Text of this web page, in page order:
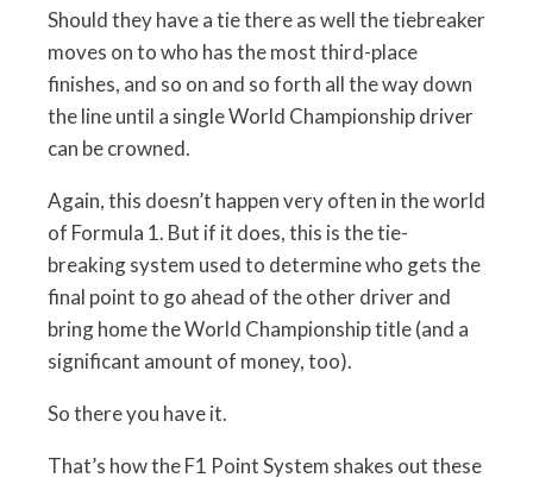
Should they have a tie there as well the tiebreaker
moves on to who has the most third-place
finishes, and so on and so forth all the way down
the line until a single World Championship driver
can be crowned.
Again, this doesn’t happen very often in the world
of Formula 1. But if it does, this is the tie-
breaking system used to determine who gets the
final point to go ahead of the other driver and
bring home the World Championship title (and a
significant amount of money, too).
So there you have it.
That’s how the F1 Point System shakes out these